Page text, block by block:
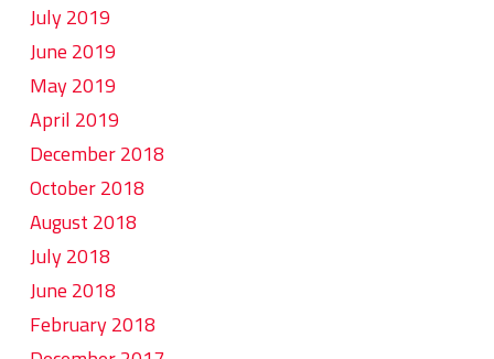
July 2019
June 2019
May 2019
April 2019
December 2018
October 2018
August 2018
July 2018
June 2018
February 2018